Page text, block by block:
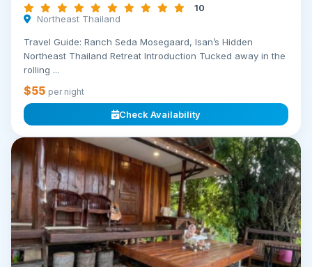
10
Northeast Thailand
Travel Guide: Ranch Seda Mosegaard, Isan’s Hidden
Northeast Thailand Retreat Introduction Tucked away in the
rolling ...
$55 per night
Check Availability